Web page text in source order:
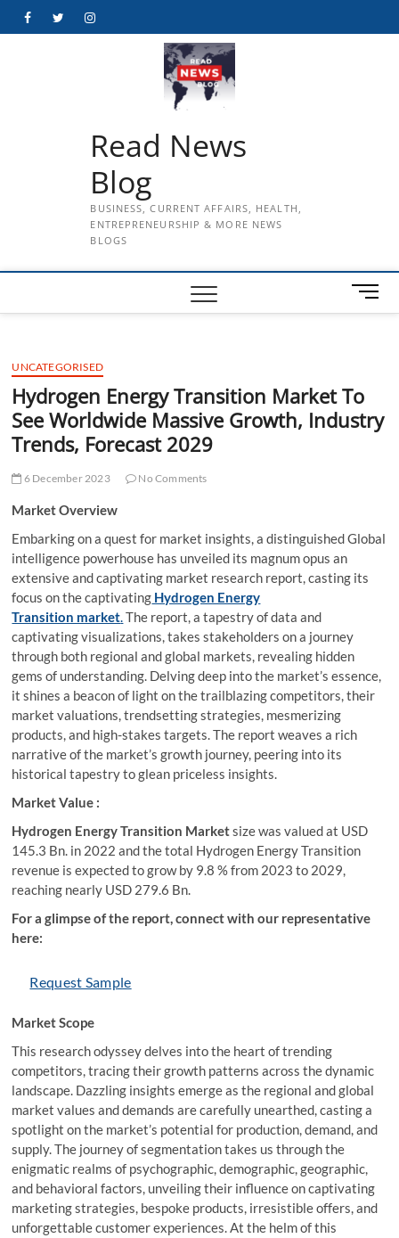
FacebookTwitterInstagram
Read News
Blog
BUSINESS, CURRENT AFFAIRS, HEALTH,
ENTREPRENEURSHIP & MORE NEWS
BLOGS
M
e
u
t
t
UNCATEGORISED
Hydrogen Energy Transition Market To
See Worldwide Massive Growth, Industry
Trends, Forecast 2029
6 December 2023 No Comments
Market Overview
Embarking on a quest for market insights, a distinguished Global
intelligence powerhouse has unveiled its magnum opus an
extensive and captivating market research report, casting its
focus on the captivating Hydrogen Energy
Transition market.The report, a tapestry of data and
captivating visualizations, takes stakeholders on a journey
through both regional and global markets, revealing hidden
gems of understanding. Delving deep into the market’s essence,
it shines a beacon of light on the trailblazing competitors, their
market valuations, trendsetting strategies, mesmerizing
products, and high-stakes targets. The report weaves a rich
narrative of the market’s growth journey, peering into its
historical tapestry to glean priceless insights.
Market Value :
Hydrogen Energy Transition Marketsize was valued at USD
145.3 Bn. in 2022 and the total Hydrogen Energy Transition
revenue is expected to grow by 9.8 % from 2023 to 2029,
reaching nearly USD 279.6 Bn.
For a glimpse of the report, connect with our representative
here:
Request Sample
Market Scope
This research odyssey delves into the heart of trending
competitors, tracing their growth patterns across the dynamic
landscape. Dazzling insights emerge as the regional and global
market values and demands are carefully unearthed, casting a
spotlight on the market’s potential for production, demand, and
supply. The journey of segmentation takes us through the
enigmatic realms of psychographic, demographic, geographic,
and behavioral factors, unveiling their influence on captivating
marketing strategies, bespoke products, irresistible offers, and
unforgettable customer experiences. At the helm of this